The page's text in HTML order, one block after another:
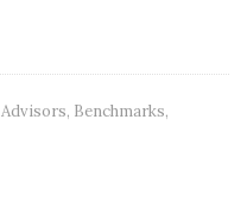
Advisors, Benchmarks,